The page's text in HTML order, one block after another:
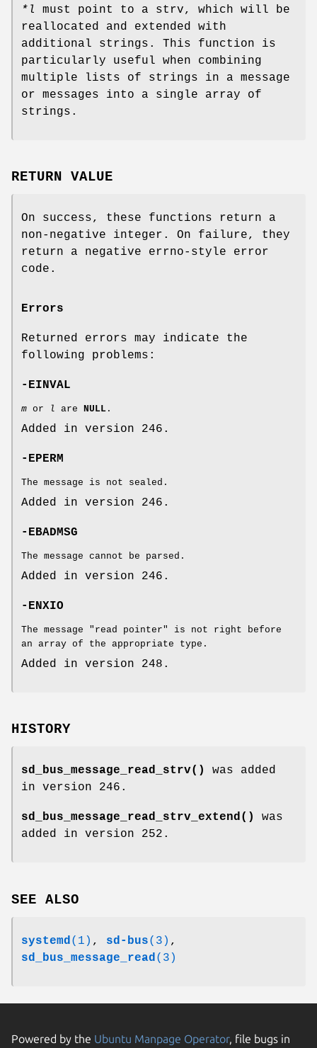
*l
must point to a strv, which will be
reallocated and extended with
additional strings. This function is
particularly useful when combining
multiple lists of strings in a message
or messages into a single array of
strings.
RETURN VALUE
On success, these functions return a
non-negative integer. On failure, they
return a negative errno-style error
code.
Errors
Returned errors may indicate the
following problems:
-EINVAL
m or l are NULL .
Added in version 246.
-EPERM
The message is not sealed.
Added in version 246.
-EBADMSG
The message cannot be parsed.
Added in version 246.
-ENXIO
The message "read pointer" is not right before
an array of the appropriate type.
Added in version 248.
HISTORY
sd_bus_message_read_strv()
was added
in version 246.
sd_bus_message_read_strv_extend()
was
added in version 252.
SEE ALSO
systemd(1) , sd-bus(3) ,
sd_bus_message_read(3)
Powered by the Ubuntu Manpage Operator, file bugs in